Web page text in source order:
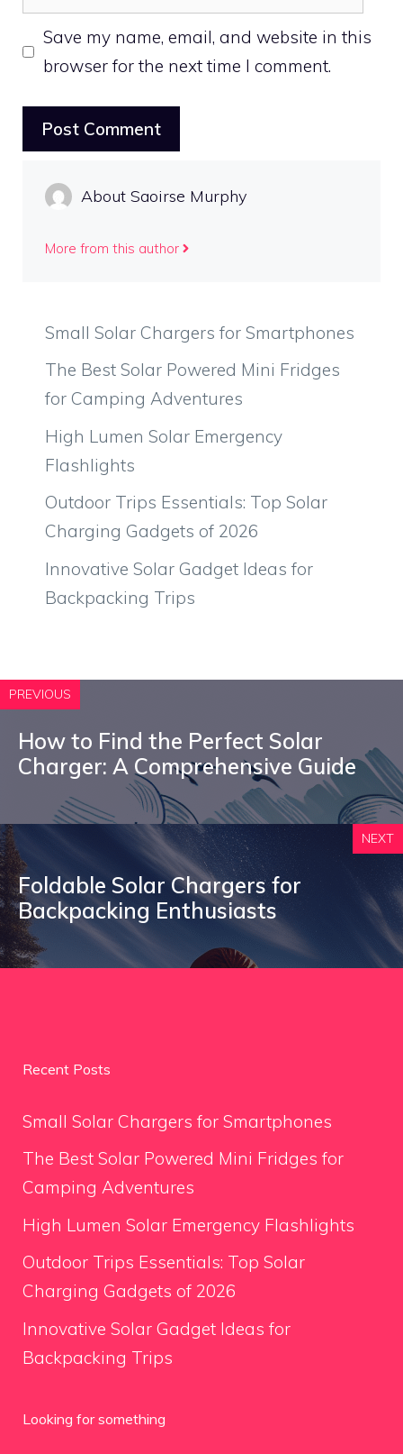
Save my name, email, and website in this
browser for the next time I comment.
About Saoirse Murphy
More from this author
Small Solar Chargers for Smartphones
The Best Solar Powered Mini Fridges
for Camping Adventures
High Lumen Solar Emergency
Flashlights
Outdoor Trips Essentials: Top Solar
Charging Gadgets of 2026
Innovative Solar Gadget Ideas for
Backpacking Trips
PREVIOUS
How to Find the Perfect Solar
Charger: A Comprehensive Guide
NEXT
Foldable Solar Chargers for
Backpacking Enthusiasts
Recent Posts
Small Solar Chargers for Smartphones
The Best Solar Powered Mini Fridges for
Camping Adventures
High Lumen Solar Emergency Flashlights
Outdoor Trips Essentials: Top Solar
Charging Gadgets of 2026
Innovative Solar Gadget Ideas for
Backpacking Trips
Looking for something